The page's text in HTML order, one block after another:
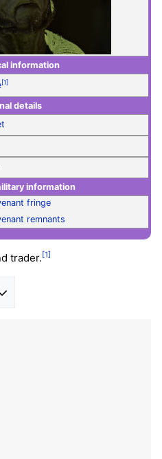
information
[1]
details
information
fringe
remnants
trader. [1]